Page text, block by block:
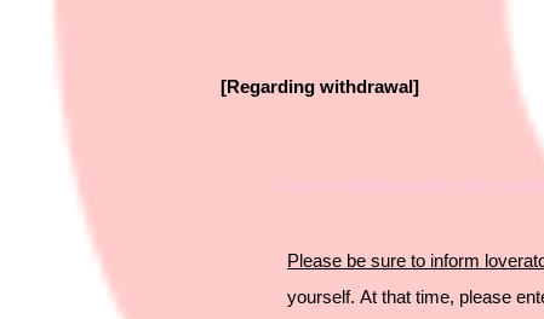
[Regarding withdrawal]
・ I want to withdraw from the
Please be sure to inform
yourself. At that time, please